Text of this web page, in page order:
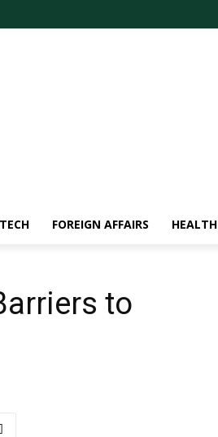
TECH FOREIGN AFFAIRS HEALTH
to